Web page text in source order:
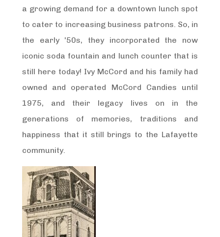
a growing demand for a downtown lunch spot
to cater to increasing business patrons. So, in
the early '50s, they incorporated the now
iconic soda fountain and lunch counter that is
still here today! Ivy McCord and his family had
owned and operated McCord Candies until
1975, and their legacy lives on in the
generations of memories, traditions and
happiness that it still brings to the Lafayette
community.